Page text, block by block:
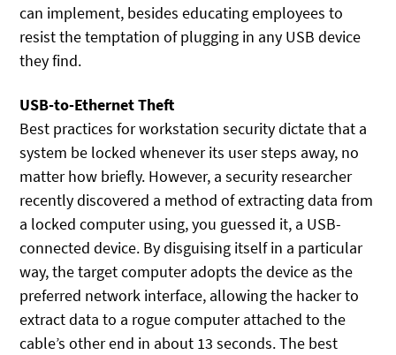
can implement, besides educating employees to
resist the temptation of plugging in any USB device
they find.
USB-to-Ethernet Theft
Best practices for workstation security dictate that a
system be locked whenever its user steps away, no
matter how briefly. However, a security researcher
recently discovered a method of extracting data from
a locked computer using, you guessed it, a USB-
connected device. By disguising itself in a particular
way, the target computer adopts the device as the
preferred network interface, allowing the hacker to
extract data to a rogue computer attached to the
cable’s other end in about 13 seconds. The best